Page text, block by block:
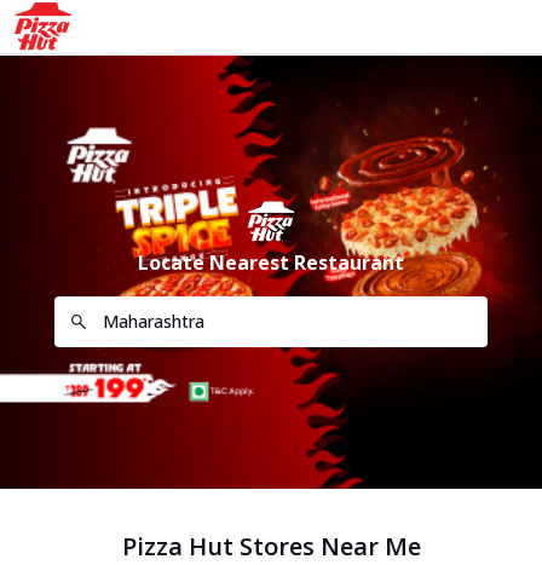
Locate Nearest Restaurant
Pizza Hut Stores Near Me